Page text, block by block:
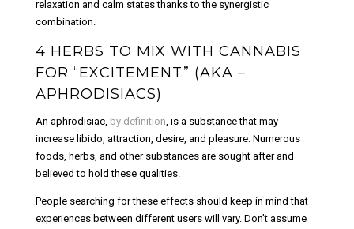
relaxation and calm states thanks to the synergistic
combination.
4 HERBS TO MIX WITH CANNABIS
FOR “EXCITEMENT” (AKA –
APHRODISIACS)
An aphrodisiac, by definition, is a substance that may
increase libido, attraction, desire, and pleasure. Numerous
foods, herbs, and other substances are sought after and
believed to hold these qualities.
People searching for these effects should keep in mind that
experiences between different users will vary. Don’t assume